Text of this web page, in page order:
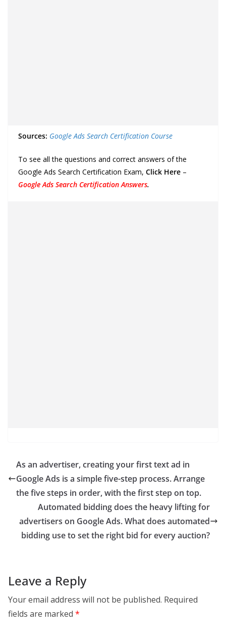
Sources: Google Ads Search Certification Course
To see all the questions and correct answers of the
Google Ads Search Certification Exam, Click Here –
Google Ads Search Certification Answers.
As an advertiser, creating your first text ad in
Google Ads is a simple five-step process. Arrange
the five steps in order, with the first step on top.
Automated bidding does the heavy lifting for
advertisers on Google Ads. What does automated
bidding use to set the right bid for every auction?
Leave a Reply
Your email address will not be published. Required
fields are marked *